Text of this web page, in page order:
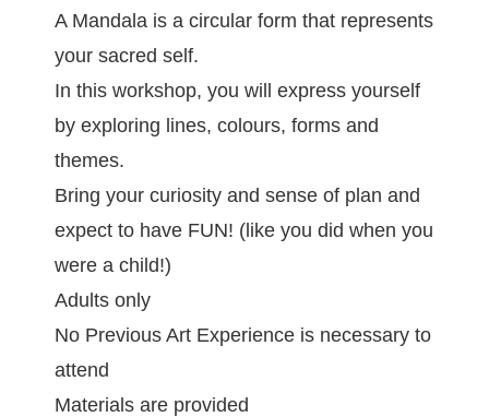
A Mandala is a circular form that represents
your sacred self.
In this workshop, you will express yourself
by exploring lines, colours, forms and
themes.
Bring your curiosity and sense of plan and
expect to have FUN! (like you did when you
were a child!)
Adults only
No Previous Art Experience is necessary to
attend
Materials are provided